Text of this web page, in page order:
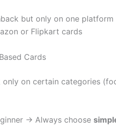
but only on one platform
or Flipkart cards
Cards
only on certain categories
→ Always choose